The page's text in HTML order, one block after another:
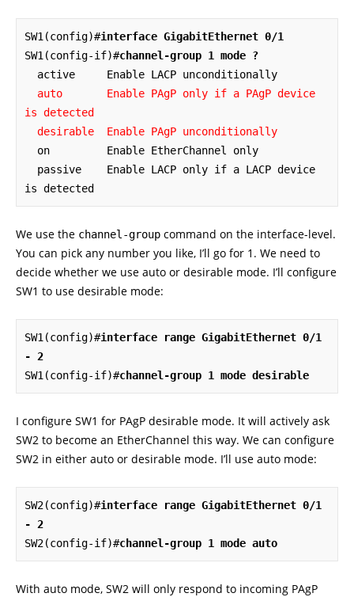
SW1(config)#interface GigabitEthernet 0/1
SW1(config-if)#channel-group 1 mode ?
is detected
  desirable  Enable PAgP unconditionally
is detected
We use the channel-group command on the interface-level.
You can pick any number you like, I’ll go for 1. We need to
decide whether we use auto or desirable mode. I’ll configure
SW1 to use desirable mode:
SW1(config)#interface range GigabitEthernet 0/1
- 2
SW1(config-if)#channel-group 1 mode desirable
I configure SW1 for PAgP desirable mode. It will actively ask
SW2 to become an EtherChannel this way. We can configure
SW2 in either auto or desirable mode. I’ll use auto mode:
SW2(config)#interface range GigabitEthernet 0/1
- 2
SW2(config-if)#channel-group 1 mode auto
With auto mode, SW2 will only respond to incoming PAgP